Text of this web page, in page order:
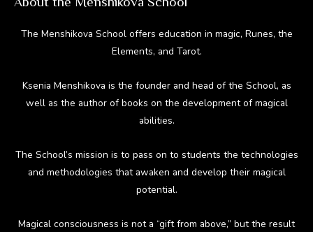
The Menshikova School offers education in magic, Runes, the
Elements, and Tarot.
Ksenia Menshikova is the founder and head of the School, as
well as the author of books on the development of magical
abilities.
The School’s mission is to pass on to students the technologies
and methodologies that awaken and develop their magical
potential.
Magical consciousness is not a “gift from above,” but the result